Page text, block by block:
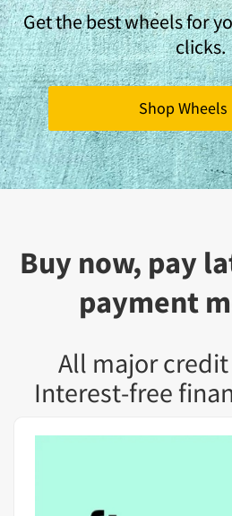
Get the best wheels for
clicks.
Shop
Buy now, pay
payment
All major
Interest-free